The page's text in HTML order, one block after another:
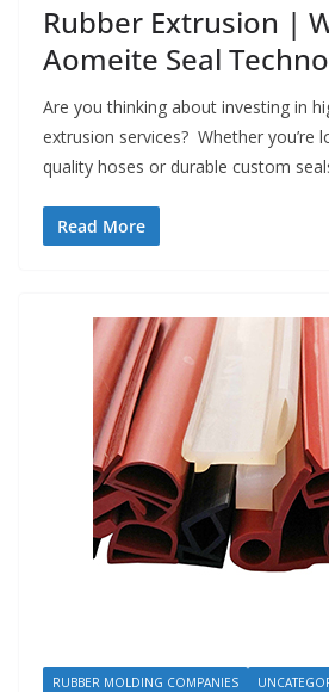
Rubber Extrusion |
Aomeite Seal
Are you thinking about investing in
extrusion services? Whether you’re
quality hoses or durable custom
Read More
RUBBER MOLDING COMPANIES